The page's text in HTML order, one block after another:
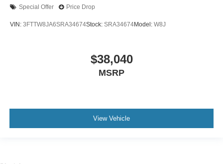
Special Offer Price Drop
VIN: 3FTTW8JA6SRA34674Stock: SRA34674Model: W8J
$38,040
MSRP
View Vehicle